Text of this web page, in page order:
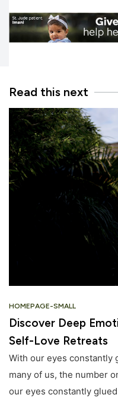
Read this next
HOMEPAGE-SMALL
Discover Deep
Self-Love Retreats
With our eyes constantly
many of us, the number
our eyes constantly